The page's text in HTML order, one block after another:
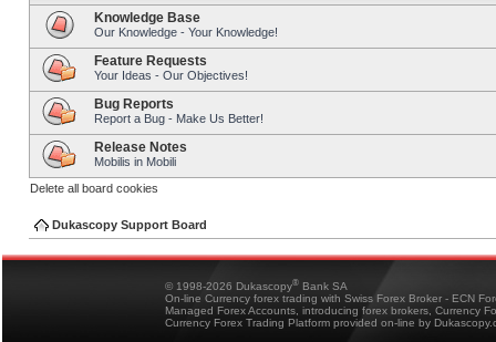
Knowledge Base
Our Knowledge - Your Knowledge!
Feature Requests
Your Ideas - Our Objectives!
Bug Reports
Report a Bug - Make Us Better!
Release Notes
Mobilis in Mobili
Delete all board cookies
Dukascopy Support Board
© 1998-2026 Dukascopy® Bank SA
On-line Currency forex trading with Swiss Forex Broker - ECN
Managed Forex Accounts, introducing forex brokers, Currency
Currency Forex Trading Platform provided on-line by